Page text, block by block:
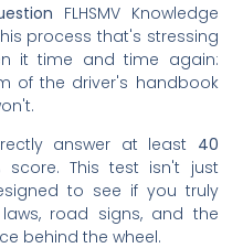
FLHSMV Knowledge
process that's stressing
it time and time again:
of the driver's handbook
answer at least 40
score. This test isn't just
to see if you truly
road signs, and the
behind the wheel.